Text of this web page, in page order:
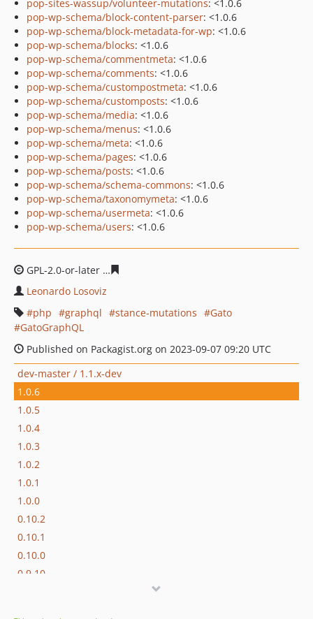
pop-sites-wassup/volunteer-mutations: <1.0.6
pop-wp-schema/block-content-parser: <1.0.6
pop-wp-schema/block-metadata-for-wp: <1.0.6
pop-wp-schema/blocks: <1.0.6
pop-wp-schema/commentmeta: <1.0.6
pop-wp-schema/comments: <1.0.6
pop-wp-schema/custompostmeta: <1.0.6
pop-wp-schema/customposts: <1.0.6
pop-wp-schema/media: <1.0.6
pop-wp-schema/menus: <1.0.6
pop-wp-schema/meta: <1.0.6
pop-wp-schema/pages: <1.0.6
pop-wp-schema/posts: <1.0.6
pop-wp-schema/schema-commons: <1.0.6
pop-wp-schema/taxonomymeta: <1.0.6
pop-wp-schema/usermeta: <1.0.6
pop-wp-schema/users: <1.0.6
GPL-2.0-or-later
Leonardo Losoviz
php
graphql stance-mutations
Gato
GatoGraphQL
Published on Packagist.org on 2023-09-07 09:20 UTC
dev-master / 1.1.x-dev
1.0.6
1.0.5
1.0.4
1.0.3
1.0.2
1.0.1
1.0.0
0.10.2
0.10.1
0.10.0
0.9.10